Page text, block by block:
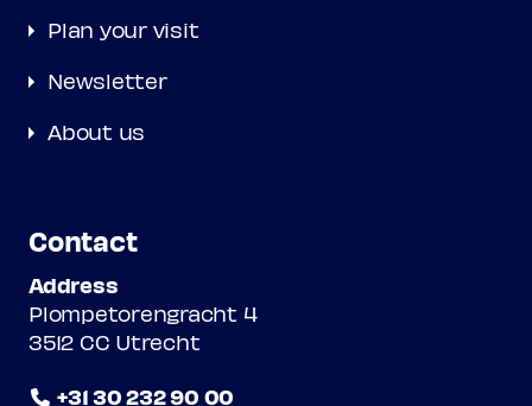
Plan your visit
Newsletter
About us
Contact
Address
Plompetorengracht 4
3512 CC Utrecht
+31 30 232 90 00